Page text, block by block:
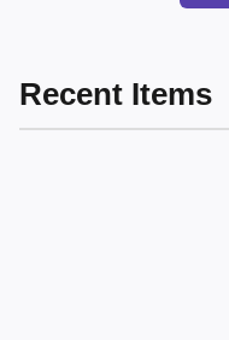
Recent Items